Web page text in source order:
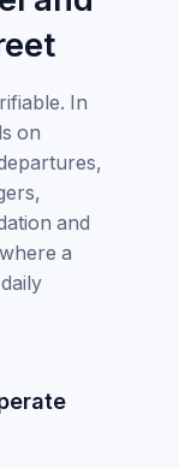
In
on
and
a